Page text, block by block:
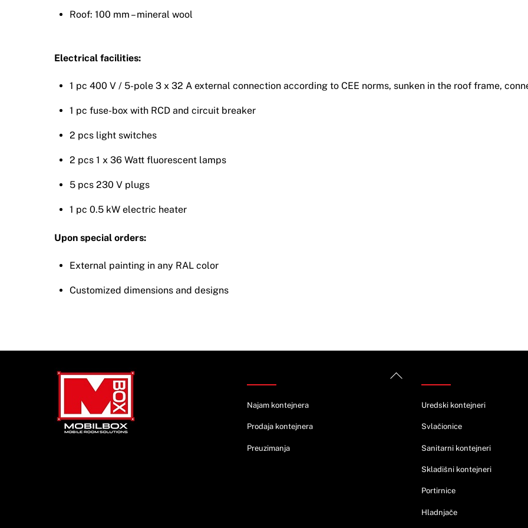
Roof: 100 mm – mineral wool
Electrical facilities:
1 pc 400 V / 5-pole 3 x 32 A external connection according to CEE norms, sunken in the roof frame,
1 pc fuse-box with RCD and circuit breaker
2 pcs light switches
2 pcs 1 x 36 Watt fluorescent lamps
5 pcs 230 V plugs
1 pc 0.5 kW electric heater
Upon special orders:
External painting in any RAL color
Customized dimensions and designs
Back
Najam kontejnera
Prodaja kontejnera
Preuzimanja
Uredski kontejneri
Svlačionice
Sanitarni kontejneri
Skladišni kontejneri
Portirnice
Hladnjače